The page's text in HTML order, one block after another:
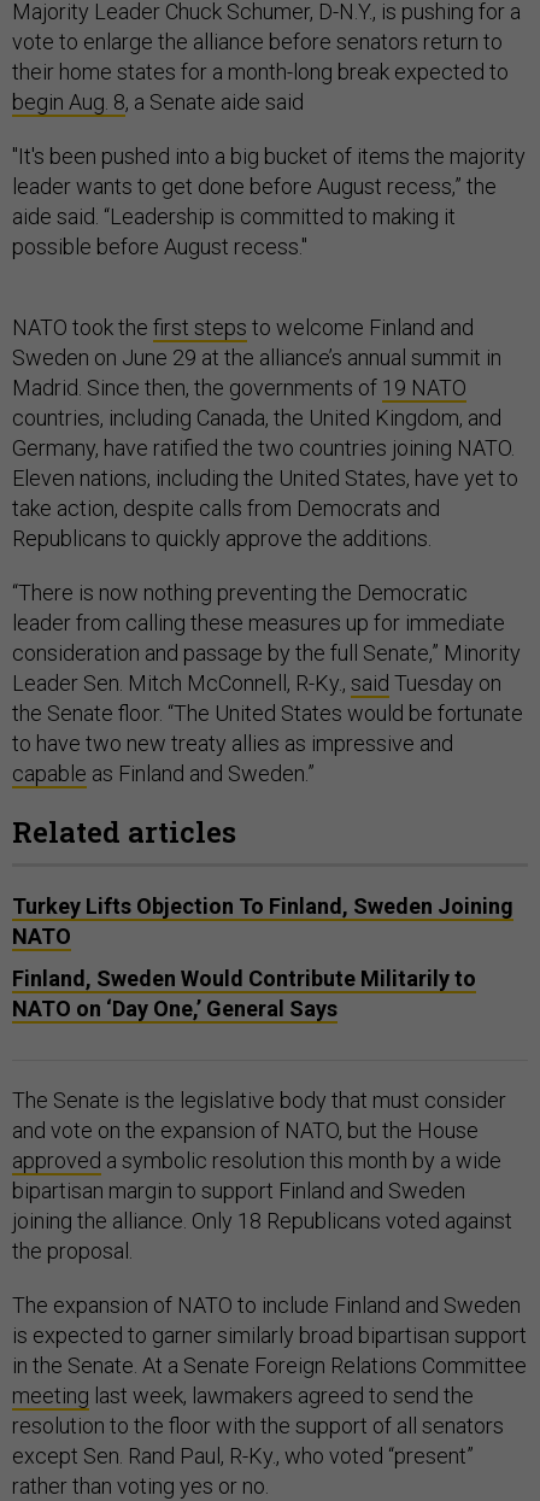
Majority Leader Chuck Schumer, D-N.Y., is pushing for a
vote to enlarge the alliance before senators return to
their home states for a month-long break expected to
begin Aug. 8, a Senate aide said
"It's been pushed into a big bucket of items the majority
leader wants to get done before August recess,” the
aide said. “Leadership is committed to making it
possible before August recess."
NATO took the first steps to welcome Finland and
Sweden on June 29 at the alliance’s annual summit in
Madrid. Since then, the governments of 19 NATO
countries, including Canada, the United Kingdom, and
Germany, have ratified the two countries joining NATO.
Eleven nations, including the United States, have yet to
take action, despite calls from Democrats and
Republicans to quickly approve the additions.
“There is now nothing preventing the Democratic
leader from calling these measures up for immediate
consideration and passage by the full Senate,” Minority
Leader Sen. Mitch McConnell, R-Ky., said Tuesday on
the Senate floor. “The United States would be fortunate
to have two new treaty allies as impressive and
capable as Finland and Sweden.”
Related articles
Turkey Lifts Objection To Finland, Sweden Joining
NATO
Finland, Sweden Would Contribute Militarily to
NATO on ‘Day One,’ General Says
The Senate is the legislative body that must consider
and vote on the expansion of NATO, but the House
approved a symbolic resolution this month by a wide
bipartisan margin to support Finland and Sweden
joining the alliance. Only 18 Republicans voted against
the proposal.
The expansion of NATO to include Finland and Sweden
is expected to garner similarly broad bipartisan support
in the Senate. At a Senate Foreign Relations Committee
meeting last week, lawmakers agreed to send the
resolution to the floor with the support of all senators
except Sen. Rand Paul, R-Ky., who voted “present”
rather than voting yes or no.